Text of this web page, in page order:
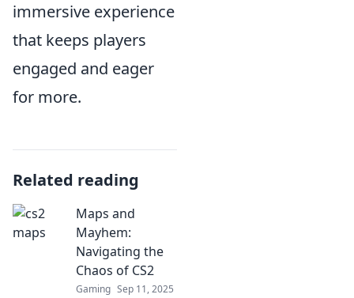
immersive experience
that keeps players
engaged and eager
for more.
Related reading
Maps and
Mayhem:
Navigating the
Chaos of CS2
Gaming Sep 11, 2025